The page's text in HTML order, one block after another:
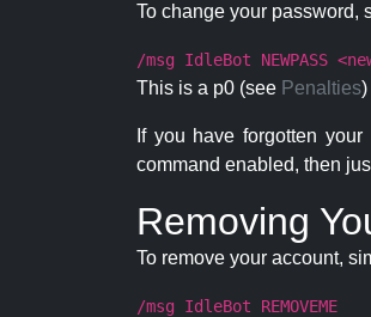
To change your password,
/msg IdleBot NEWPASS
This is a p0 (see Penalties)
If you have forgotten
command enabled, then
Removing
To remove your account,
/msg IdleBot REMOVEME